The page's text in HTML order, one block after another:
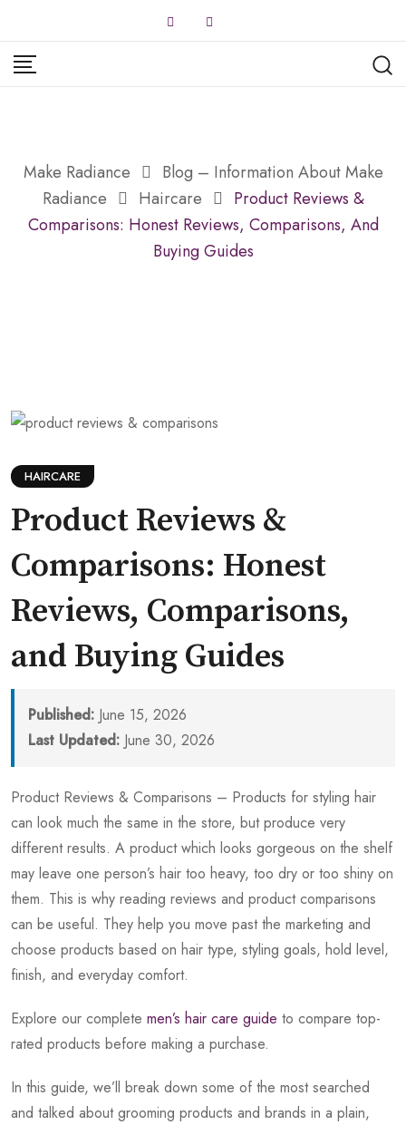
to
content
Make Radiance
Blog – Information About Make
Radiance
Haircare
Product Reviews &
Comparisons: Honest Reviews, Comparisons, And
Buying Guides
HAIRCARE
Product Reviews &
Comparisons: Honest
Reviews, Comparisons,
and Buying Guides
Published: June 15, 2026
Last Updated: June 30, 2026
Product Reviews & Comparisons – Products for styling hair
can look much the same in the store, but produce very
different results. A product which looks gorgeous on the shelf
may leave one person’s hair too heavy, too dry or too shiny on
them. This is why reading reviews and product comparisons
can be useful. They help you move past the marketing and
choose products based on hair type, styling goals, hold level,
finish, and everyday comfort.
Explore our complete men’s hair care guide to compare top-
rated products before making a purchase.
In this guide, we’ll break down some of the most searched
and talked about grooming products and brands in a plain,